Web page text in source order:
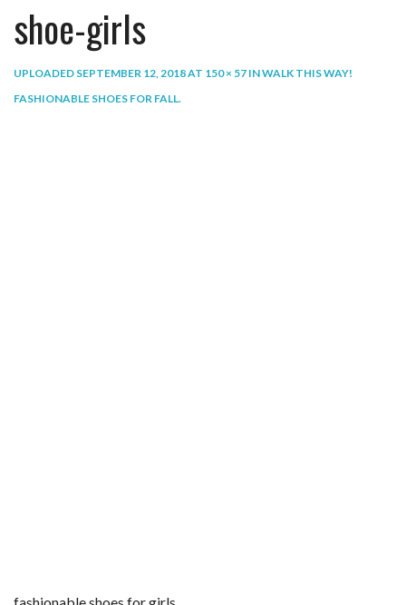
ENTERTAINMENT
PLAY
shoe-girls
UPLOADED SEPTEMBER 12, 2018AT 150 × 57 INWALK THIS WAY!
FASHIONABLE SHOES FOR FALL.